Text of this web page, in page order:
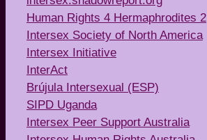
Human Rights 4 Hermaphrodites 2
Intersex Society of North America
Intersex Initiative
InterAct
Brújula Intersexual (ESP)
SIPD Uganda
Intersex Peer Support Australia